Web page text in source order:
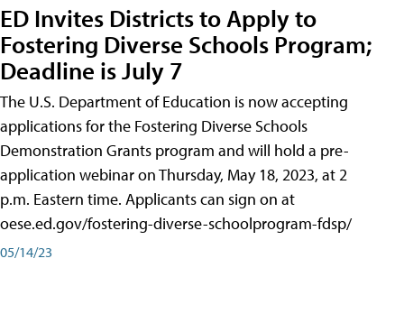
ED Invites Districts to Apply to
Fostering Diverse Schools Program;
Deadline is July 7
The U.S. Department of Education is now accepting
applications for the Fostering Diverse Schools
Demonstration Grants program and will hold a pre-
application webinar on Thursday, May 18, 2023, at 2
p.m. Eastern time. Applicants can sign on at
oese.ed.gov/fostering-diverse-schoolprogram-fdsp/
05/14/23